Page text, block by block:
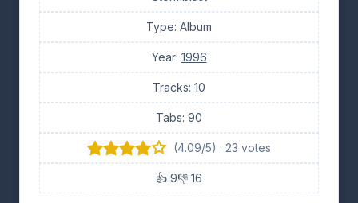
Type: Album
Year: 1996
Tracks: 10
Tabs: 90
(4.09/5) · 23 votes
👍 9👎 16